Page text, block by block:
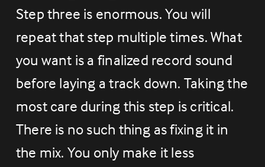
Step three is enormous. You will
repeat that step multiple times. What
you want is a finalized record sound
before laying a track down. Taking the
most care during this step is critical.
There is no such thing as fixing it in
the mix. You only make it less